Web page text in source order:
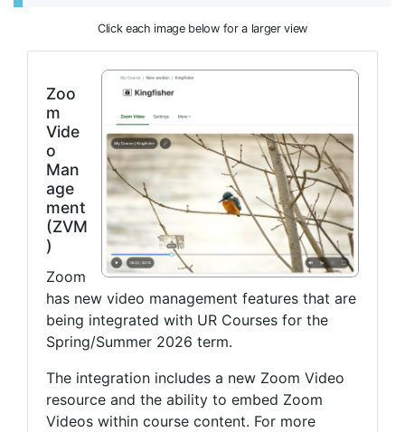
Click each image below for a larger view
Zoo
m
Vide
o
Man
age
ment
(ZVM
)
Zoom
has new video management features that are
being integrated with UR Courses for the
Spring/Summer 2026 term.
The integration includes a new Zoom Video
resource and the ability to embed Zoom
Videos within course content. For more